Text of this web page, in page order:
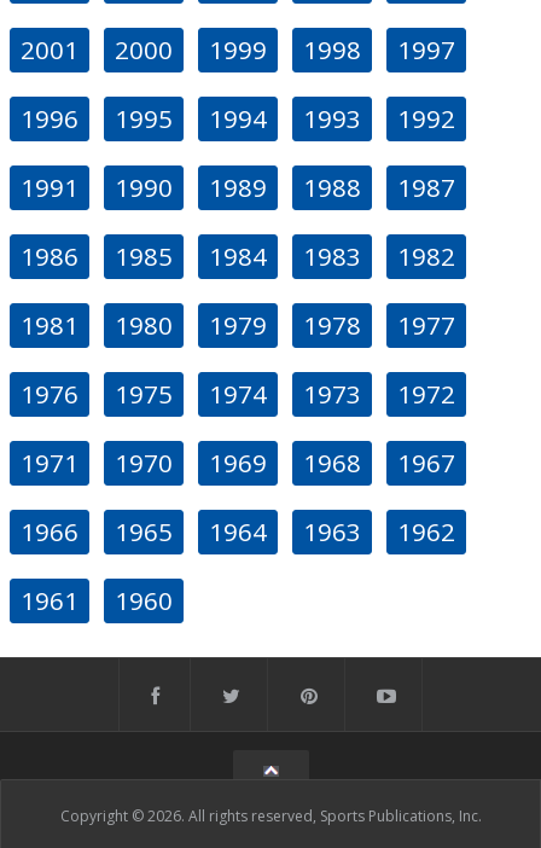
2001 2000 1999 1998 1997
1996 1995 1994 1993 1992
1991 1990 1989 1988 1987
1986 1985 1984 1983 1982
1981 1980 1979 1978 1977
1976 1975 1974 1973 1972
1971 1970 1969 1968 1967
1966 1965 1964 1963 1962
1961 1960
Copyright © 2026. All rights reserved, Sports Publications, Inc.